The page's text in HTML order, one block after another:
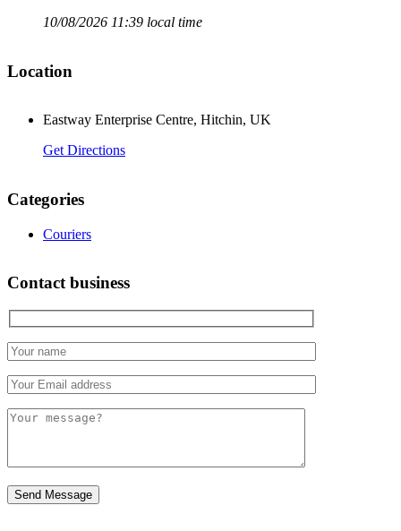
10/08/2026 11:39 local time
Location
Eastway Enterprise Centre, Hitchin, UK
Get Directions
Categories
Couriers
Contact business